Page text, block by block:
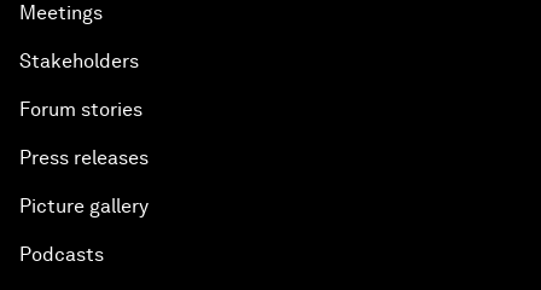
Meetings
Stakeholders
Forum stories
Press releases
Picture gallery
Podcasts